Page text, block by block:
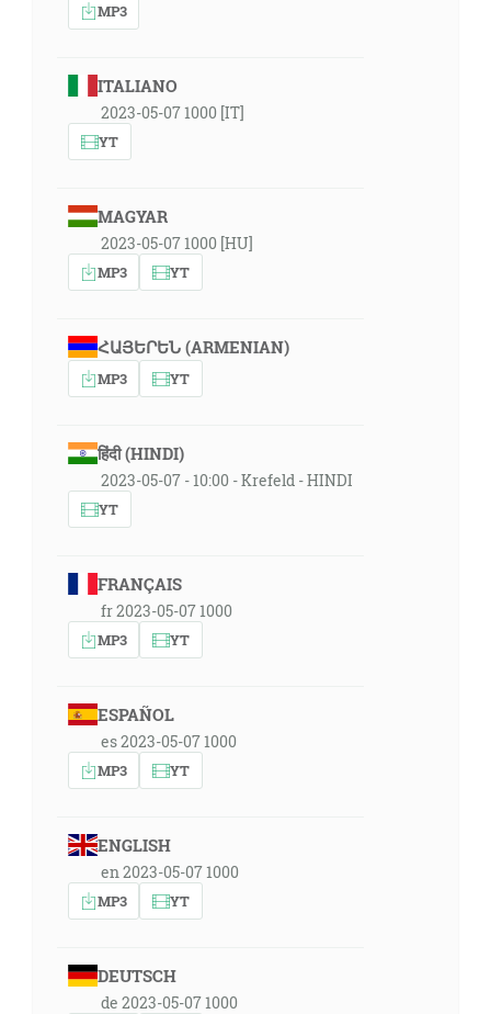
MP3
ITALIANO
2023-05-07 1000 [IT]
YT
MAGYAR
2023-05-07 1000 [HU]
MP3 YT
ՀԱՅԵՐԵՆ (ARMENIAN)
MP3 YT
हिंदी (HINDI)
2023-05-07 - 10:00 - Krefeld - HINDI
YT
FRANÇAIS
fr 2023-05-07 1000
MP3 YT
ESPAÑOL
es 2023-05-07 1000
MP3 YT
ENGLISH
en 2023-05-07 1000
MP3 YT
DEUTSCH
de 2023-05-07 1000